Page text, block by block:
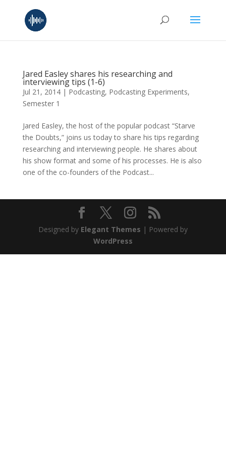
Jared Easley shares his researching and
interviewing tips (1-6)
Jul 21, 2014| Podcasting, Podcasting Experiments,
Semester 1
Jared Easley, the host of the popular podcast “Starve
the Doubts,” joins us today to share his tips regarding
researching and interviewing people. He shares about
his show format and some of his processes. He is also
one of the co-founders of the Podcast...
Designed by Elegant Themes | Powered by
WordPress